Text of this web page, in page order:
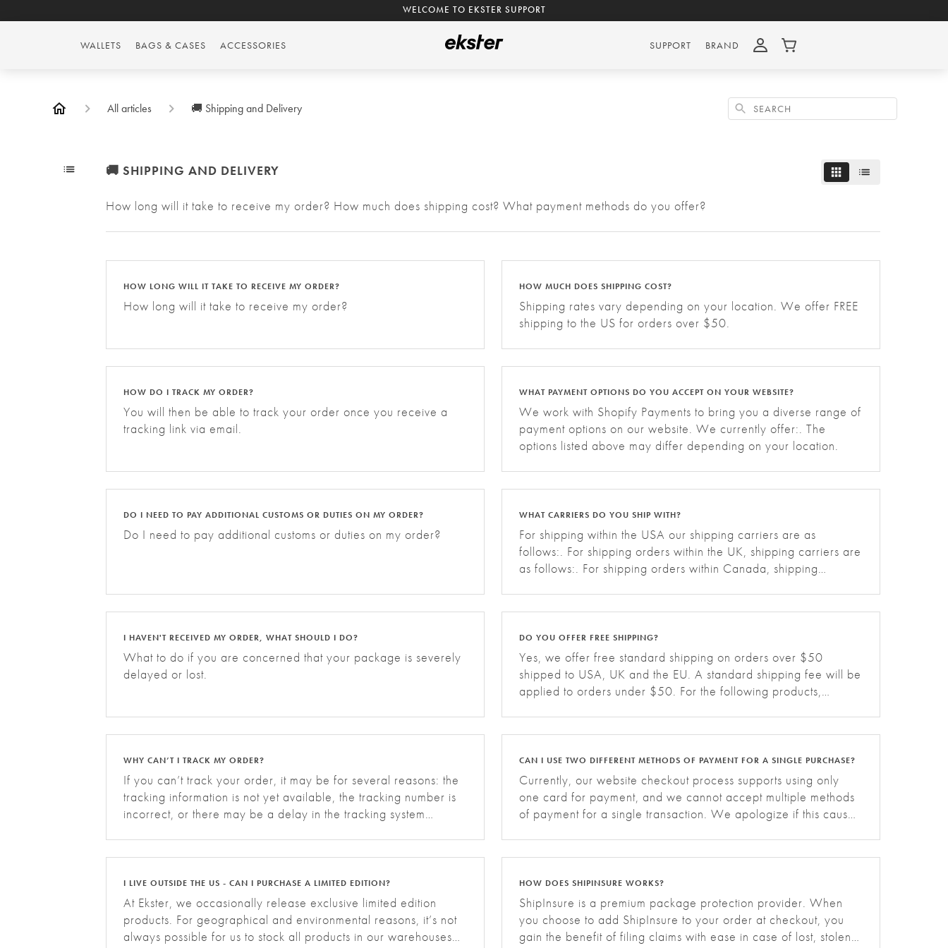
WELCOME TO EKSTER SUPPORT
WALLETS BAGS & CASES ACCESSORIES SUPPORT BRAND
All articles 🚚 Shipping and Delivery Search
🚚 SHIPPING AND DELIVERY
How long will it take to receive my order? How much does shipping cost? What payment methods do you offer?
HOW LONG WILL IT TAKE TO RECEIVE MY ORDER?
How long will it take to receive my order?
HOW MUCH DOES SHIPPING COST?
Shipping rates vary depending on your location. We offer FREE
shipping to the US for orders over $50.
HOW DO I TRACK MY ORDER?
You will then be able to track your order once you receive a
tracking link via email.
WHAT PAYMENT OPTIONS DO YOU ACCEPT ON YOUR WEBSITE?
We work with Shopify Payments to bring you a diverse range of
payment options on our website. We currently offer:. The
options listed above may differ depending on your location.
DO I NEED TO PAY ADDITIONAL CUSTOMS OR DUTIES ON MY ORDER?
Do I need to pay additional customs or duties on my order?
WHAT CARRIERS DO YOU SHIP WITH?
For shipping within the USA our shipping carriers are as
follows:. For shipping orders within the UK, shipping carriers are
as follows:. For shipping orders within Canada, shipping
I HAVEN'T RECEIVED MY ORDER, WHAT SHOULD I DO?
What to do if you are concerned that your package is severely
delayed or lost.
DO YOU OFFER FREE SHIPPING?
Yes, we offer free standard shipping on orders over $50
shipped to USA, UK and the EU. A standard shipping fee will be
applied to orders under $50. For the following products,
WHY CAN’T I TRACK MY ORDER?
If you can’t track your order, it may be for several reasons: the
tracking information is not yet available, the tracking number is
incorrect, or there may be a delay in the tracking system
CAN I USE TWO DIFFERENT METHODS OF PAYMENT FOR A SINGLE PURCHASE?
Currently, our website checkout process supports using only
one card for payment, and we cannot accept multiple methods
of payment for a single transaction. We apologize if this causes
I LIVE OUTSIDE THE US - CAN I PURCHASE A LIMITED EDITION?
At Ekster, we occasionally release exclusive limited edition
products. For geographical and environmental reasons, it’s not
always possible for us to stock all products in our warehouses
HOW DOES SHIPINSURE WORKS?
ShipInsure is a premium package protection provider. When
you choose to add ShipInsure to your order at checkout, you
gain the benefit of filing claims with ease in case of lost, stolen,